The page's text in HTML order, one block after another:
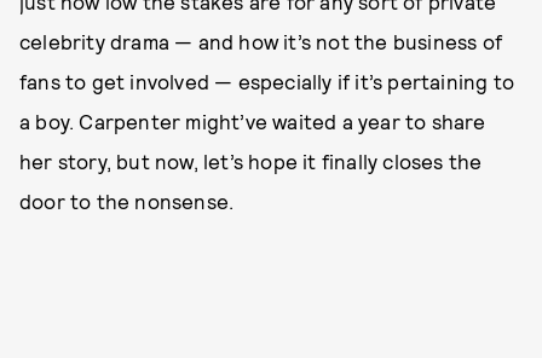
celebrity drama — and how it’s not the business of
fans to get involved — especially if it’s pertaining to
a boy. Carpenter might’ve waited a year to share
her story, but now, let’s hope it finally closes the
door to the nonsense.